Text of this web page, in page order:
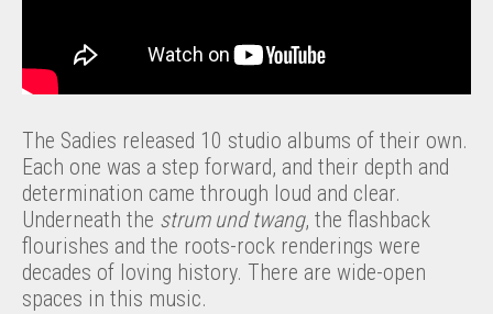
The Sadies released 10 studio albums of their own.
Each one was a step forward, and their depth and
determination came through loud and clear.
Underneath the strum und twang, the flashback
flourishes and the roots-rock renderings were
decades of loving history. There are wide-open
spaces in this music.